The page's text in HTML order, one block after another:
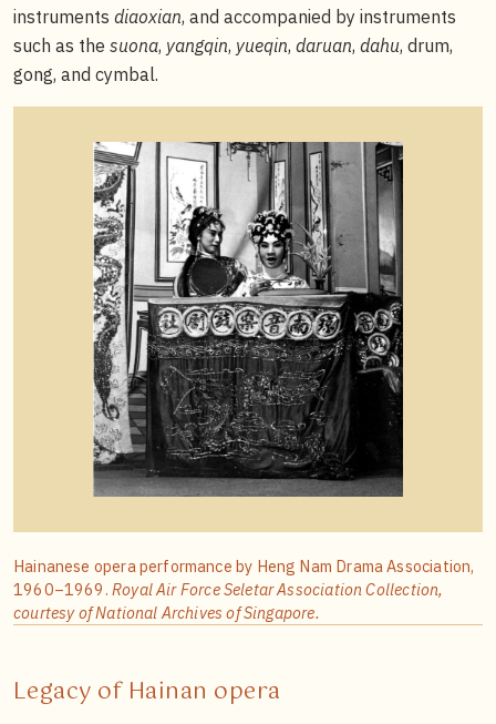
instruments diaoxian, and accompanied by instruments
such as the suona, yangqin, yueqin, daruan, dahu, drum,
gong, and cymbal.
Hainanese opera performance by Heng Nam Drama Association,
1960–1969. Royal Air Force Seletar Association Collection,
courtesy of National Archives of Singapore.
Legacy of Hainan opera